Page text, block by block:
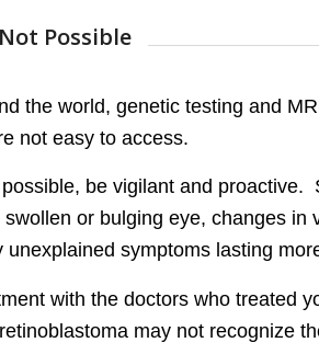
Possible
the world, genetic testing and
not easy to access.
be vigilant and
or bulging eye, changes
unexplained symptoms lasting
with the doctors who treated
may not recognize